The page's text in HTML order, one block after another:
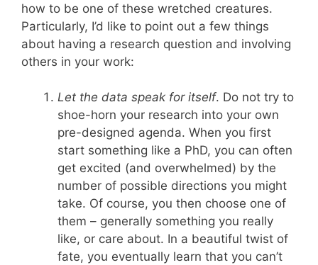
how to be one of these wretched creatures.
Particularly, I’d like to point out a few things
about having a research question and involving
others in your work:
Let the data speak for itself. Do not try to
shoe-horn your research into your own
pre-designed agenda. When you first
start something like a PhD, you can often
get excited (and overwhelmed) by the
number of possible directions you might
take. Of course, you then choose one of
them – generally something you really
like, or care about. In a beautiful twist of
fate, you eventually learn that you can’t